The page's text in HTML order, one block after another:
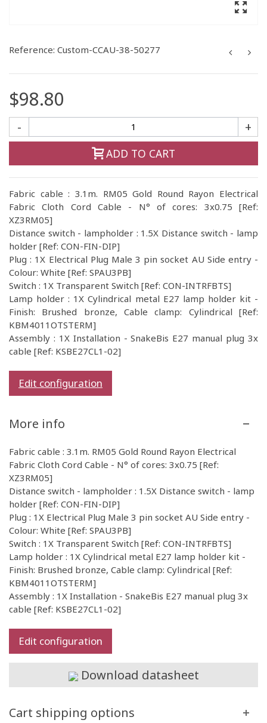
Reference: Custom-CCAU-38-50277
$98.80
- +
ADD TO CART
Fabric cable : 3.1m. RM05 Gold Round Rayon Electrical
Fabric Cloth Cord Cable - N° of cores: 3x0.75 [Ref:
XZ3RM05]
Distance switch - lampholder : 1.5X Distance switch - lamp
holder [Ref: CON-FIN-DIP]
Plug : 1X Electrical Plug Male 3 pin socket AU Side entry -
Colour: White [Ref: SPAU3PB]
Switch : 1X Transparent Switch [Ref: CON-INTRFBTS]
Lamp holder : 1X Cylindrical metal E27 lamp holder kit -
Finish: Brushed bronze, Cable clamp: Cylindrical [Ref:
KBM4011OTSTERM]
Assembly : 1X Installation - SnakeBis E27 manual plug 3x
cable [Ref: KSBE27CL1-02]
Edit configuration
More info
Fabric cable : 3.1m. RM05 Gold Round Rayon Electrical
Fabric Cloth Cord Cable - N° of cores: 3x0.75 [Ref:
XZ3RM05]
Distance switch - lampholder : 1.5X Distance switch - lamp
holder [Ref: CON-FIN-DIP]
Plug : 1X Electrical Plug Male 3 pin socket AU Side entry -
Colour: White [Ref: SPAU3PB]
Switch : 1X Transparent Switch [Ref: CON-INTRFBTS]
Lamp holder : 1X Cylindrical metal E27 lamp holder kit -
Finish: Brushed bronze, Cable clamp: Cylindrical [Ref:
KBM4011OTSTERM]
Assembly : 1X Installation - SnakeBis E27 manual plug 3x
cable [Ref: KSBE27CL1-02]
Edit configuration
Download datasheet
Cart shipping options